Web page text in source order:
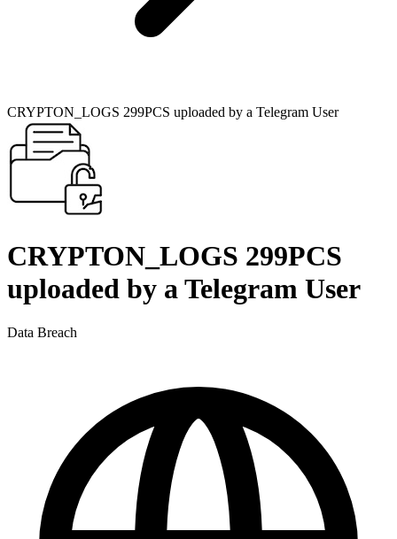
CRYPTON_LOGS 299PCS uploaded by a Telegram User
CRYPTON_LOGS 299PCS
uploaded by a Telegram User
Data Breach